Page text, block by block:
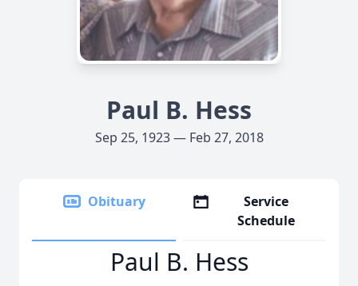
Paul B. Hess
Sep 25, 1923 — Feb 27, 2018
Obituary
Service
Schedule
Paul B. Hess